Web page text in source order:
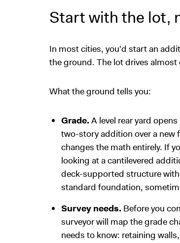
Start with the lot,
In most cities, you'd start an
the ground. The lot drives
What the ground tells you:
Grade. A level rear yard
two-story addition over a new
changes the math entirely. If
looking at a cantilevered
deck-supported structure
standard foundation,
Survey needs. Before you
surveyor will map the grade
needs to know: retaining